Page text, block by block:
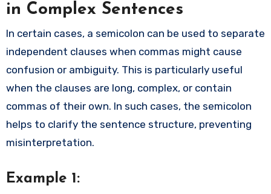
in Complex Sentences
In certain cases, a semicolon can be used to separate
independent clauses when commas might cause
confusion or ambiguity. This is particularly useful
when the clauses are long, complex, or contain
commas of their own. In such cases, the semicolon
helps to clarify the sentence structure, preventing
misinterpretation.
Example 1: